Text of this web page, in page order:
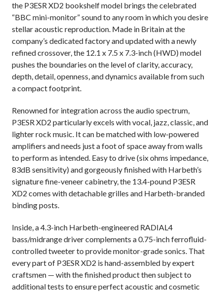
the P3ESR XD2 bookshelf model brings the celebrated
“BBC mini-monitor” sound to any room in which you desire
stellar acoustic reproduction. Made in Britain at the
company’s dedicated factory and updated with a newly
refined crossover, the 12.1 x 7.5 x 7.3-inch (HWD) model
pushes the boundaries on the level of clarity, accuracy,
depth, detail, openness, and dynamics available from such
a compact footprint.
Renowned for integration across the audio spectrum,
P3ESR XD2 particularly excels with vocal, jazz, classic, and
lighter rock music. It can be matched with low-powered
amplifiers and needs just a foot of space away from walls
to perform as intended. Easy to drive (six ohms impedance,
83dB sensitivity) and gorgeously finished with Harbeth’s
signature fine-veneer cabinetry, the 13.4-pound P3ESR
XD2 comes with detachable grilles and Harbeth-branded
binding posts.
Inside, a 4.3-inch Harbeth-engineered RADIAL4
bass/midrange driver complements a 0.75-inch ferrofluid-
controlled tweeter to provide monitor-grade sonics. That
every part of P3ESR XD2 is hand-assembled by expert
craftsmen — with the finished product then subject to
additional tests to ensure perfect acoustic and cosmetic